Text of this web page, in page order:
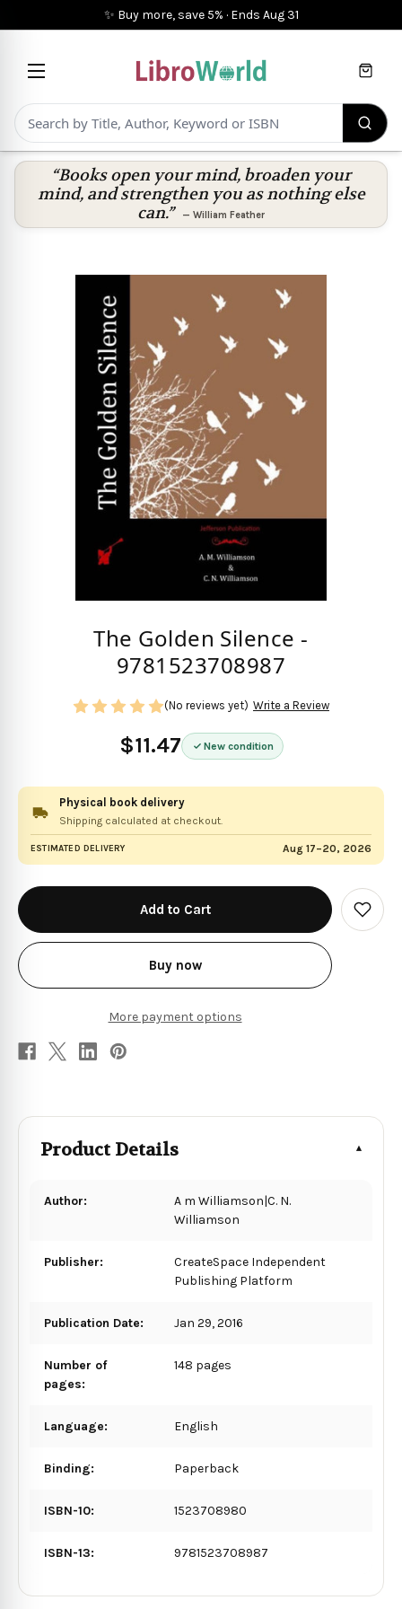
✨ Buy more, save 5% · Ends Aug 31
Cart
“Books open your mind, broaden your
mind, and strengthen you as nothing else
can.”
— William Feather
The Golden Silence -
9781523708987
$11.47 New condition
(No reviews yet) Write a Review
Physical book delivery
Shipping calculated at checkout.
ESTIMATED DELIVERY Aug 17–20, 2026
in
stock
Buy now
More payment options
Add
to
Product Details
Author:
A m Williamson|C. N.
Williamson
Publisher:
CreateSpace Independent
Publishing Platform
Publication Date: Jan 29, 2016
Number of
pages:
148 pages
Language: English
Binding: Paperback
ISBN-10: 1523708980
ISBN-13: 9781523708987